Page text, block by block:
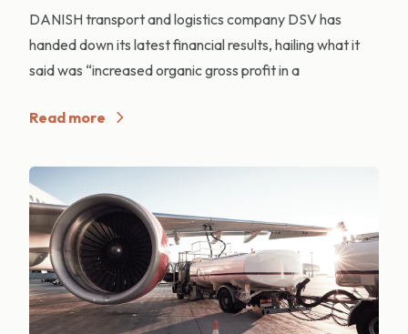
DANISH transport and logistics company DSV has
handed down its latest financial results, hailing what it
said was “increased organic gross profit in a
Read more